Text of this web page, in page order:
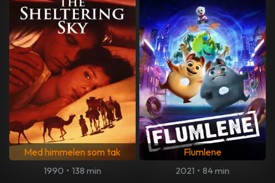
Med himmelen som tak
1990 • 138 min
Flumlene
2021 • 84 min